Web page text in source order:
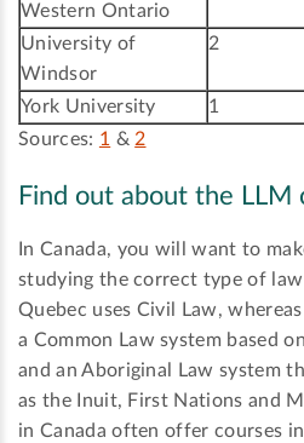
Western Ontario
University of
Windsor
2
York University 1
Sources: 1 &2
Find out about the LLM
In Canada, you will want to
studying the correct type of
Quebec uses Civil Law,
a Common Law system based
and an Aboriginal Law system
as the Inuit, First Nations and
in Canada often offer courses